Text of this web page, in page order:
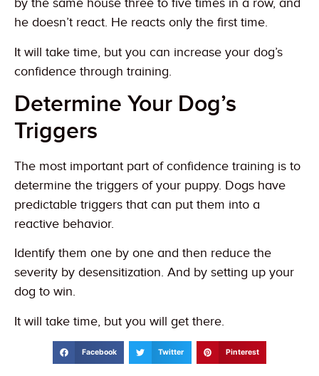
by the same house three to five times in a row, and
he doesn’t react. He reacts only the first time.
It will take time, but you can increase your dog’s
confidence through training.
Determine Your Dog’s
Triggers
The most important part of confidence training is to
determine the triggers of your puppy. Dogs have
predictable triggers that can put them into a
reactive behavior.
Identify them one by one and then reduce the
severity by desensitization. And by setting up your
dog to win.
It will take time, but you will get there.
Facebook Twitter Pinterest